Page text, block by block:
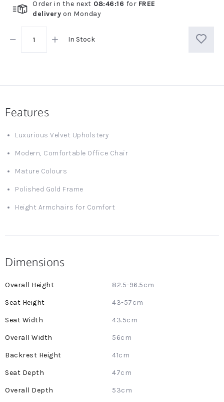
Order in the next 08:46:16 for FREE
delivery on Monday
In Stock
Features
Luxurious Velvet Upholstery
Modern, Comfortable Office Chair
Mature Colours
Polished Gold Frame
Height Armchairs for Comfort
Dimensions
More
82.5-96.5cm
43-57cm
43.5cm
56cm
41cm
47cm
53cm